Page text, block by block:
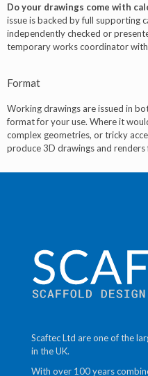
Do your drawings come with
issue is backed by full supporting
independently checked or
temporary works coordinator
Format
Working drawings are issued in
format for your use. Where it
complex geometries, or tricky
produce 3D drawings and
Scaftec Ltd are one of the
in the UK.
With over 100 years